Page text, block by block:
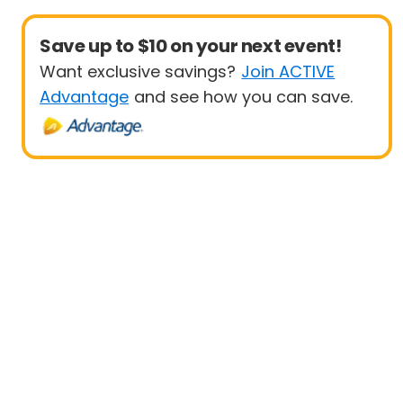
Save up to $10 on your next event!
Want exclusive savings? Join ACTIVE
Advantage and see how you can save.